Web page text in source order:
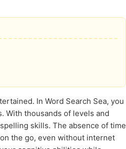
In Word Search Sea, you
With thousands of levels and
skills. The absence of time
the go, even without internet